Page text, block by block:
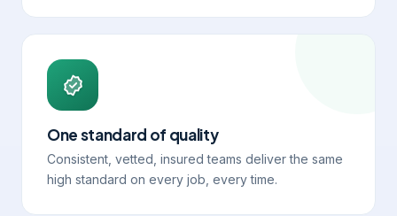
One standard of quality
Consistent, vetted, insured teams deliver the same
high standard on every job, every time.